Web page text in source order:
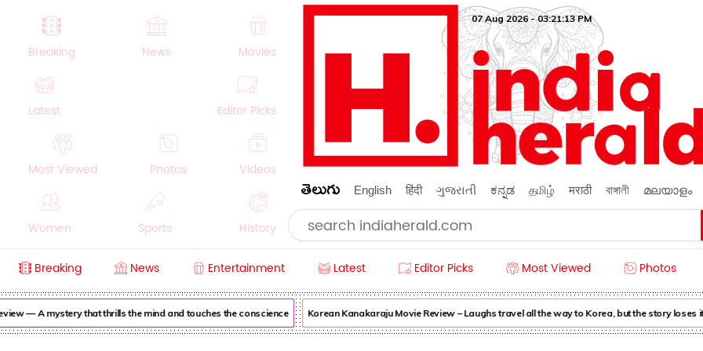
Breaking News Movies
Latest Editor Picks
Most Viewed Photos Videos
Women Sports History
Crime Beauty
07 Aug 2026 - 03:21:14 PM
తెలుగు English हिंदी ગુજરાતી ಕನ್ನಡ தமிழ் मराठी বাঙ্গালী മലയാളം
Breaking News Entertainment Latest Editor Picks Most Viewed Photos
— A mystery that thrills the mind and touches the conscience Korean Kanakaraju Movie Review – Laughs travel all the way to Korea, but the story loses